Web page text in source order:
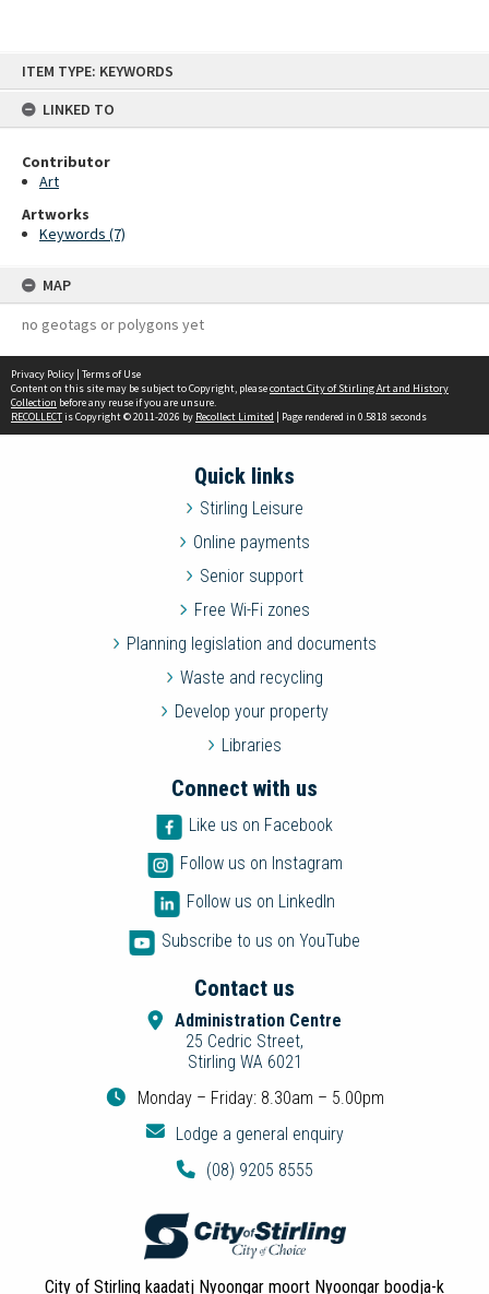
ITEM TYPE: KEYWORDS
LINKED TO
Contributor
Art
Artworks
Keywords (7)
MAP
no geotags or polygons yet
Privacy Policy | Terms of Use
Content on this site may be subject to Copyright, pleasecontact City of Stirling Art and History
Collection before any reuse if you are unsure.
RECOLLECTis Copyright © 2011-2026 by Recollect Limited | Page rendered in 0.5818 seconds
Quick links
Stirling Leisure
Online payments
Senior support
Free Wi-Fi zones
Planning legislation and documents
Waste and recycling
Develop your property
Libraries
Connect with us
Like us on Facebook
Follow us on Instagram
Follow us on LinkedIn
Subscribe to us on YouTube
Contact us
Administration Centre
25 Cedric Street,
Stirling WA 6021
Monday – Friday: 8.30am – 5.00pm
Lodge a general enquiry
(08) 9205 8555
City of Stirling kaadatj Nyoongar moort Nyoongar boodja-k